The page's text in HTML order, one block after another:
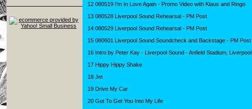
12 080519 I'm In Love Again - Promo Video with Klaus and Ringo
13 080528 Liverpool Sound Rehearsal - PM Post
14 080529 Liverpool Sound Rehearsal - PM Post
15 080601 Liverpool Sound Soundcheck and Backstage - PM Post
16 Intro by Peter Kay - Liverpool Sound - Anfield Stadium, Liverpool
17 Hippy Hippy Shake
18 Jet
19 Drive My Car
20 Got To Get You Into My Life